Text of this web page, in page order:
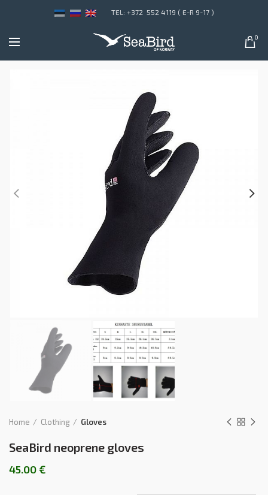
TEL: +372 552 4119 ( E-R 9-17 )
0
Home Clothing Gloves
SeaBird neoprene gloves
45.00€